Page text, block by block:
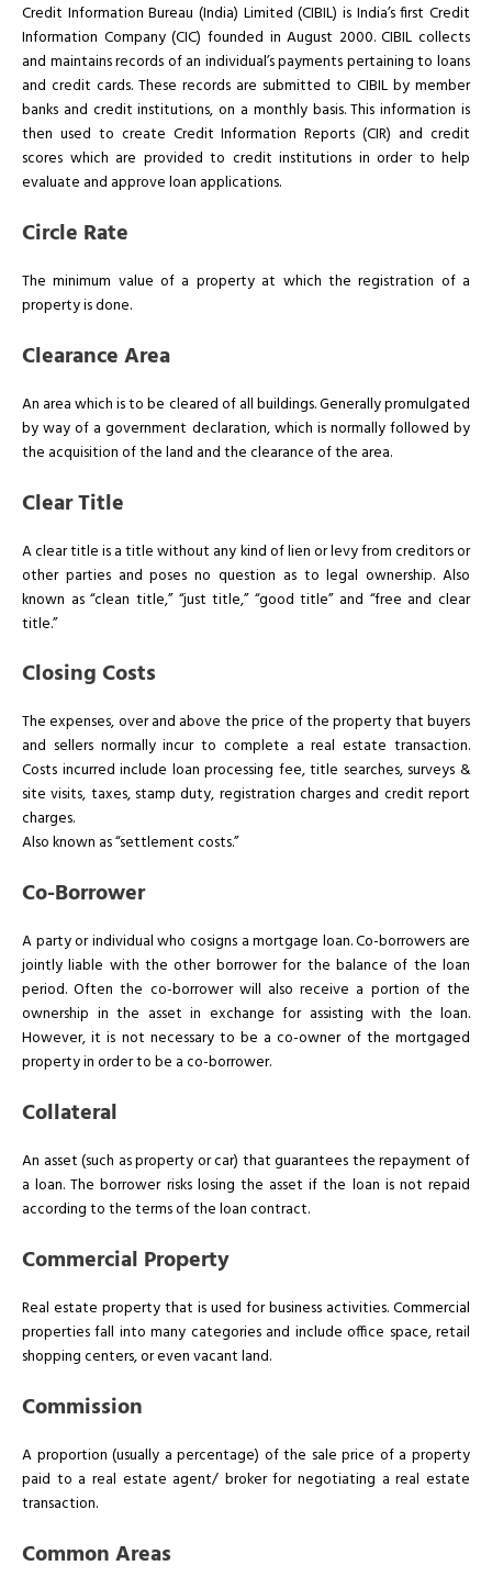
Credit Information Bureau (India) Limited (CIBIL) is India’s first Credit
Information Company (CIC) founded in August 2000. CIBIL collects
and maintains records of an individual’s payments pertaining to loans
and credit cards. These records are submitted to CIBIL by member
banks and credit institutions, on a monthly basis. This information is
then used to create Credit Information Reports (CIR) and credit
scores which are provided to credit institutions in order to help
evaluate and approve loan applications.
Circle Rate
The minimum value of a property at which the registration of a
property is done.
Clearance Area
An area which is to be cleared of all buildings. Generally promulgated
by way of a government declaration, which is normally followed by
the acquisition of the land and the clearance of the area.
Clear Title
A clear title is a title without any kind of lien or levy from creditors or
other parties and poses no question as to legal ownership. Also
known as “clean title,” “just title,” “good title” and “free and clear
title.”
Closing Costs
The expenses, over and above the price of the property that buyers
and sellers normally incur to complete a real estate transaction.
Costs incurred include loan processing fee, title searches, surveys &
site visits, taxes, stamp duty, registration charges and credit report
charges.
Also known as “settlement costs.”
Co-Borrower
A party or individual who cosigns a mortgage loan. Co-borrowers are
jointly liable with the other borrower for the balance of the loan
period. Often the co-borrower will also receive a portion of the
ownership in the asset in exchange for assisting with the loan.
However, it is not necessary to be a co-owner of the mortgaged
property in order to be a co-borrower.
Collateral
An asset (such as property or car) that guarantees the repayment of
a loan. The borrower risks losing the asset if the loan is not repaid
according to the terms of the loan contract.
Commercial Property
Real estate property that is used for business activities. Commercial
properties fall into many categories and include office space, retail
shopping centers, or even vacant land.
Commission
A proportion (usually a percentage) of the sale price of a property
paid to a real estate agent/ broker for negotiating a real estate
transaction.
Common Areas